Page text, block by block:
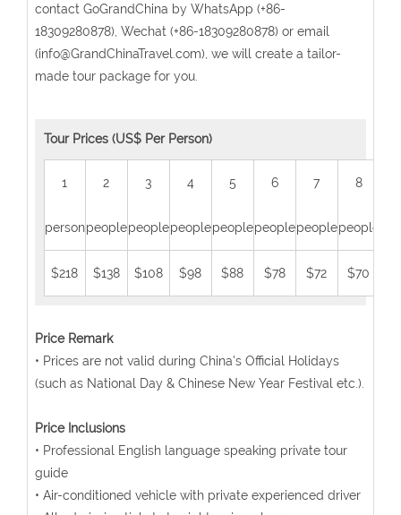
contact GoGrandChina by WhatsApp (+86-
18309280878), Wechat (+86-18309280878) or email
(info@GrandChinaTravel.com), we will create a tailor-
made tour package for you.
Tour Prices (US$ Per Person)
1
person
2
people
3
people
4
people
5
people
6
people
7
people
8
people
$218 $138 $108 $98 $88 $78 $72 $70
Price Remark
• Prices are not valid during China's Official Holidays
(such as National Day & Chinese New Year Festival etc.).
Price Inclusions
• Professional English language speaking private tour
guide
• Air-conditioned vehicle with private experienced driver